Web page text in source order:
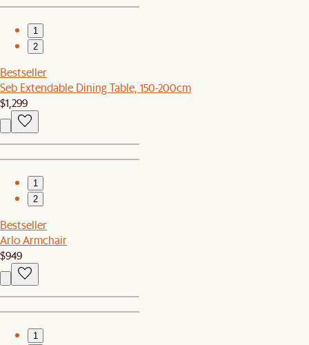
1
2
Bestseller
Seb Extendable Dining Table, 150-200cm
$1,299
1
2
Bestseller
Arlo Armchair
$949
1